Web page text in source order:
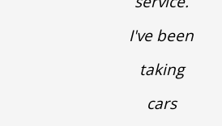
I've been
taking
cars